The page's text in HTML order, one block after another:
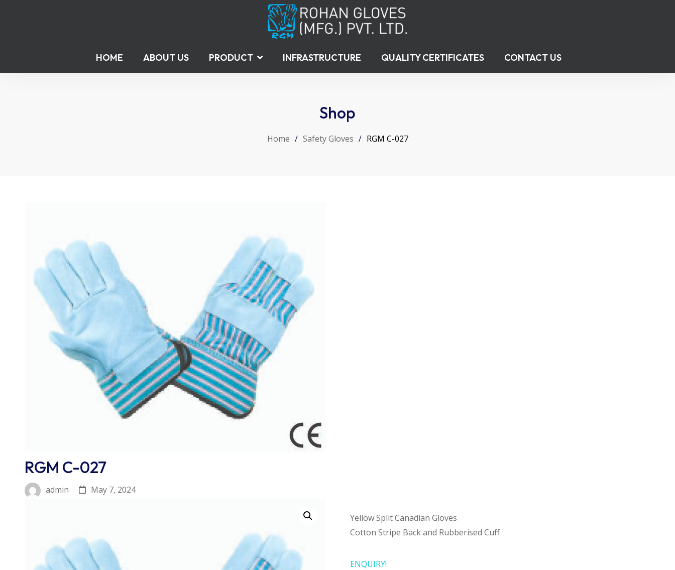
HOME ABOUT US PRODUCT INFRASTRUCTURE QUALITY CERTIFICATES CONTACT US
Shop
Home / Safety Gloves / RGM C-027
RGM C-027
admin May 7, 2024
Yellow Split Canadian Gloves
Cotton Stripe Back and Rubberised Cuff
ENQUIRY!